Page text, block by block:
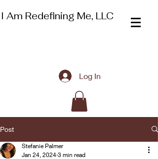
I Am Redefining Me, LLC
Log In
Post
Stefanie Palmer
Jan 24, 2024 3 min read